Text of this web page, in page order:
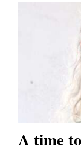
Corners
A time